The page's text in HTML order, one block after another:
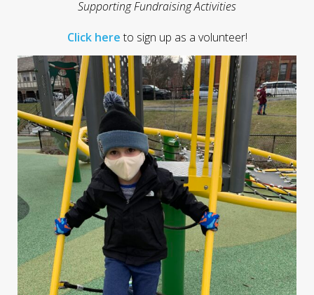
Supporting Fundraising Activities
Click hereto sign up as a volunteer!